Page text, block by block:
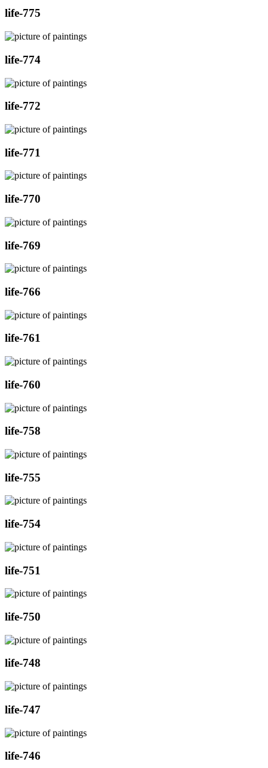
life-775
life-774
life-772
life-771
life-770
life-769
life-766
life-761
life-760
life-758
life-755
life-754
life-751
life-750
life-748
life-747
life-746